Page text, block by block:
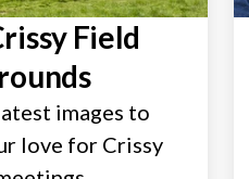
Field
images to
love for Crissy